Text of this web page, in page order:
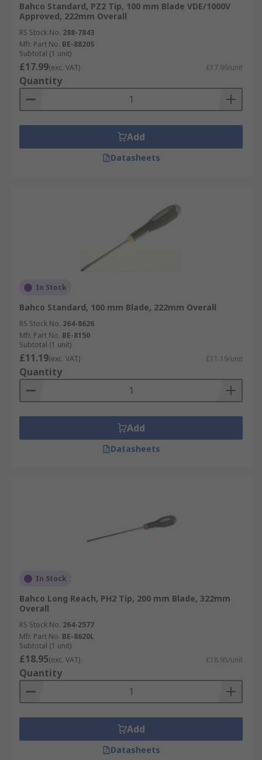
Bahco Standard, PZ2 Tip, 100 mm Blade VDE/1000V
Approved, 222mm Overall
RS Stock No. 288-7843
Mfr. Part No. BE-8820S
Subtotal (1 unit)
£17.99(exc. VAT) £17.99/unit
Quantity
Add
Datasheets
In Stock
Bahco Standard, 100 mm Blade, 222mm Overall
RS Stock No. 264-8626
Mfr. Part No. BE-8150
Subtotal (1 unit)
£11.19(exc. VAT) £11.19/unit
Quantity
Add
Datasheets
In Stock
Bahco Long Reach, PH2 Tip, 200 mm Blade, 322mm
Overall
RS Stock No. 264-2577
Mfr. Part No. BE-8620L
Subtotal (1 unit)
£18.95(exc. VAT) £18.95/unit
Quantity
Add
Datasheets